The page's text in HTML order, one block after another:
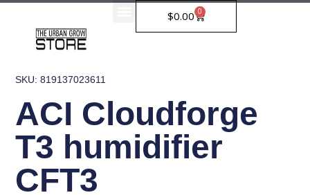
Skip
$0.00 0
Cart
SKU: 819137023611
ACI Cloudforge
T3 humidifier
CFT3